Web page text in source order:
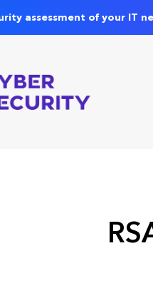
assessment of your IT